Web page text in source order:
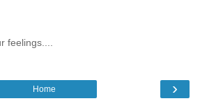
feelings....
›
Home